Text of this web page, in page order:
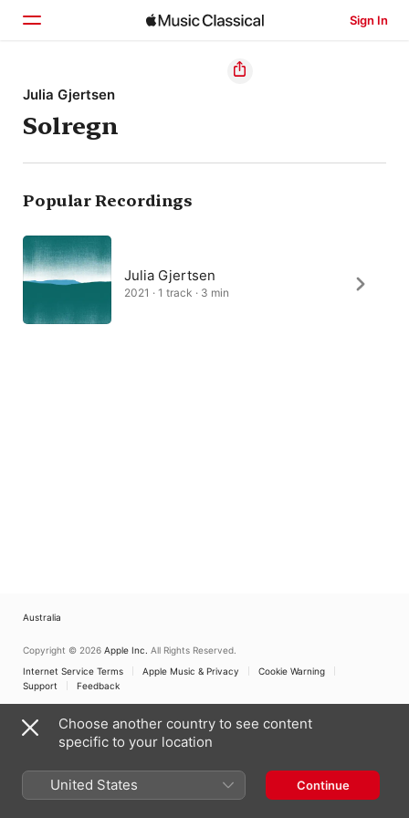
Sign In
Home
Browse
Search
Julia Gjertsen
Solregn
Popular Recordings
Julia Gjertsen
2021 · 1 track · 3 min
Australia
Copyright © 2026 Apple Inc. All Rights Reserved.
Internet Service Terms
Apple Music & Privacy
Cookie Warning
Support
Feedback
Choose another country to see content
specific to your location
United States Continue